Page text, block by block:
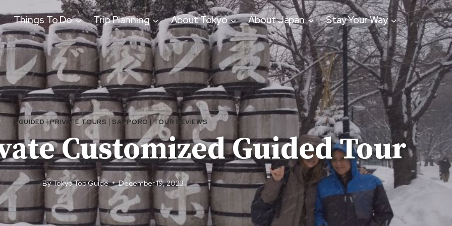
Things To Do Trip Planning About Tokyo About Japan Stay Your Way
GUIDED|PRIVATE TOURS |SAPPORO |TOUR REVIEWS
Customized Guided Tour
ByTokyo Top Guide December 19, 2023